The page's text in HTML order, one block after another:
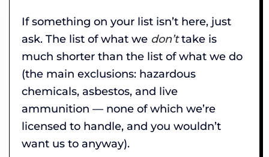
If something on your list isn’t here, just
ask. The list of what we don’ttake is
much shorter than the list of what we do
(the main exclusions: hazardous
chemicals, asbestos, and live
ammunition — none of which we’re
licensed to handle, and you wouldn’t
want us to anyway).